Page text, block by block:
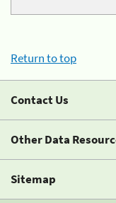
Return to top
Contact Us
Other Data
Sitemap